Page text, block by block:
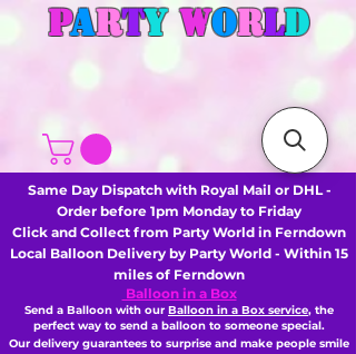
PARTY WORLD
Same Day Dispatch with Royal Mail or DHL -
Order before 1pm Monday to Friday
Click and Collect from Party World in Ferndown
Local Balloon Delivery by Party World - Within 15
miles of Ferndown
Balloon in a Box
Send a Balloon with our Balloon in a Box service, the
perfect way to send a balloon to someone special.
Our delivery guarantees to surprise and make people smile